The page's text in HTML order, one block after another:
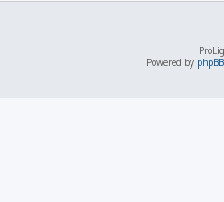
Powered by phpBB